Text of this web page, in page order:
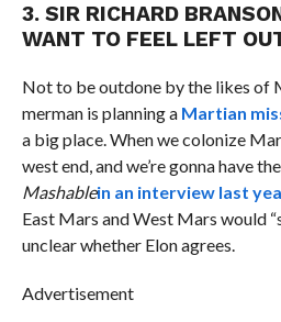
3. SIR RICHARD
WANT TO FEEL LEFT
Not to be outdone by the likes of
merman is planning a Martian
a big place. When we colonize
west end, and we’re gonna have
Mashablein an interview last
East Mars and West Mars would
unclear whether Elon agrees.
Advertisement